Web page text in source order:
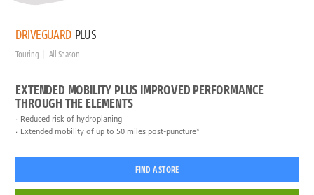
DRIVEGUARD PLUS
Touring All Season
EXTENDED MOBILITY PLUS IMPROVED PERFORMANCE
THROUGH THE ELEMENTS
Reduced risk of hydroplaning
Extended mobility of up to 50 miles post-puncture*
FIND A STORE